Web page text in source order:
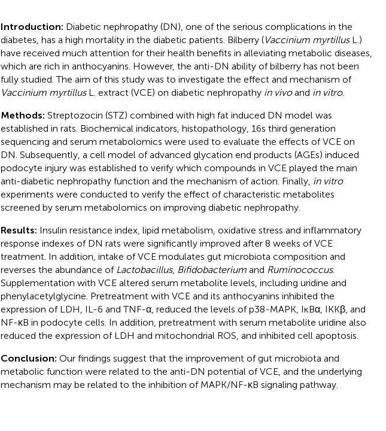
Introduction: Diabetic nephropathy (DN), one of the serious complications in the
diabetes, has a high mortality in the diabetic patients. Bilberry (Vaccinium myrtillusL.)
have received much attention for their health benefits in alleviating metabolic diseases,
which are rich in anthocyanins. However, the anti-DN ability of bilberry has not been
fully studied. The aim of this study was to investigate the effect and mechanism of
Vaccinium myrtillusL. extract (VCE) on diabetic nephropathy in vivoand in vitro.
Methods: Streptozocin (STZ) combined with high fat induced DN model was
established in rats. Biochemical indicators, histopathology, 16s third generation
sequencing and serum metabolomics were used to evaluate the effects of VCE on
DN. Subsequently, a cell model of advanced glycation end products (AGEs) induced
podocyte injury was established to verify which compounds in VCE played the main
anti-diabetic nephropathy function and the mechanism of action. Finally, in vitro
experiments were conducted to verify the effect of characteristic metabolites
screened by serum metabolomics on improving diabetic nephropathy.
Results: Insulin resistance index, lipid metabolism, oxidative stress and inflammatory
response indexes of DN rats were significantly improved after 8 weeks of VCE
treatment. In addition, intake of VCE modulates gut microbiota composition and
reverses the abundance of Lactobacillus, Bifidobacteriumand Ruminococcus.
Supplementation with VCE altered serum metabolite levels, including uridine and
phenylacetylglycine. Pretreatment with VCE and its anthocyanins inhibited the
expression of LDH, IL-6 and TNF-α, reduced the levels of p38-MAPK, IĸBα, IKKβ, and
NF-κB in podocyte cells. In addition, pretreatment with serum metabolite uridine also
reduced the expression of LDH and mitochondrial ROS, and inhibited cell apoptosis.
Conclusion: Our findings suggest that the improvement of gut microbiota and
metabolic function were related to the anti-DN potential of VCE, and the underlying
mechanism may be related to the inhibition of MAPK/NF-κB signaling pathway.